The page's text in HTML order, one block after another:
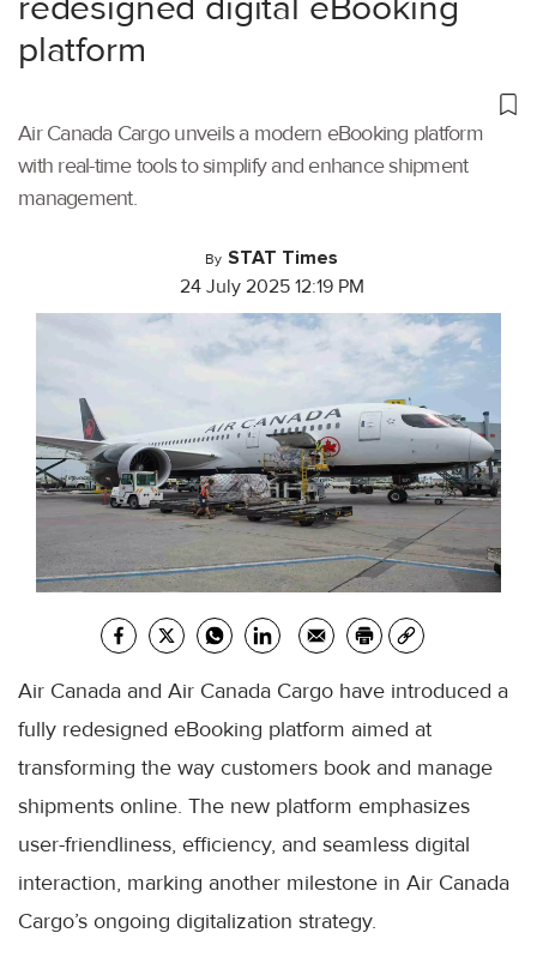
platform
Air Canada Cargo unveils a modern eBooking platform
with real-time tools to simplify and enhance shipment
management.
By STAT Times
24 July 2025 12:19 PM
Air Canada and Air Canada Cargo have introduced a
fully redesigned eBooking platform aimed at
transforming the way customers book and manage
shipments online. The new platform emphasizes
user-friendliness, efficiency, and seamless digital
interaction, marking another milestone in Air Canada
Cargo’s ongoing digitalization strategy.